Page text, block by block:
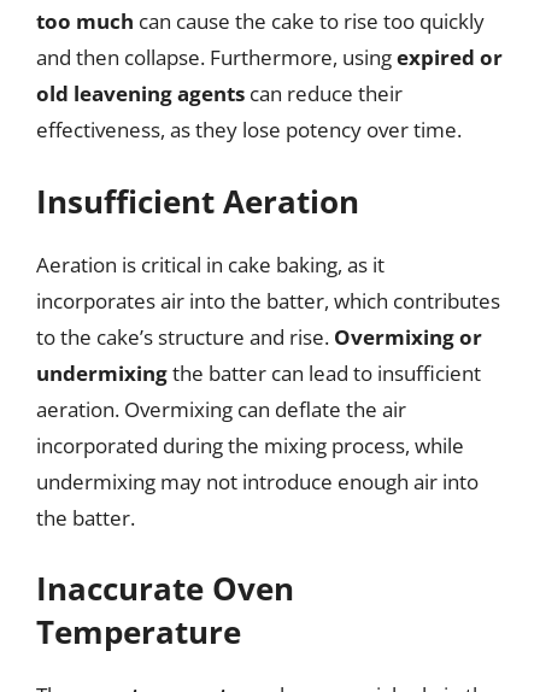
too much can cause the cake to rise too quickly
and then collapse. Furthermore, usingexpired or
old leavening agents can reduce their
effectiveness, as they lose potency over time.
Insufficient Aeration
Aeration is critical in cake baking, as it
incorporates air into the batter, which contributes
to the cake’s structure and rise. Overmixing or
undermixingthe batter can lead to insufficient
aeration. Overmixing can deflate the air
incorporated during the mixing process, while
undermixing may not introduce enough air into
the batter.
Inaccurate Oven
Temperature